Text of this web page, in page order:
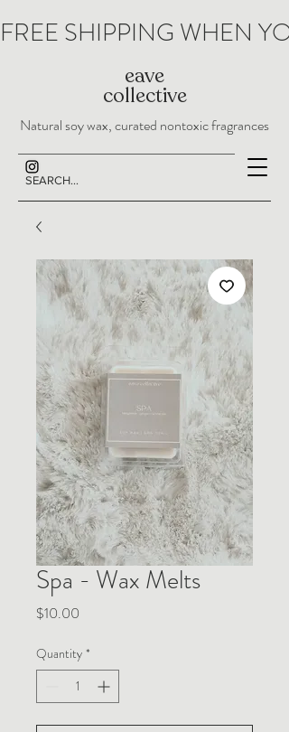
eave
collective
FREE SHIPPING WHEN
Natural soy wax, curated nontoxic fragrances
Spa - Wax Melts
$10.00
Quantity *